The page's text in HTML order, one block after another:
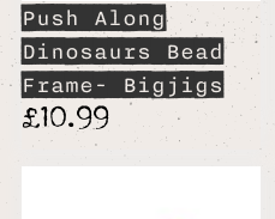
Push Along
Dinosaurs Bead
Frame- Bigjigs
£10.99